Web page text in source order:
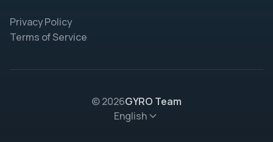
Privacy Policy
Terms of Service
© 2026GYRO Team
English